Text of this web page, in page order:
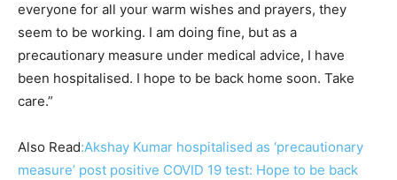
everyone for all your warm wishes and prayers, they
seem to be working. I am doing fine, but as a
precautionary measure under medical advice, I have
been hospitalised. I hope to be back home soon. Take
care.”
Also Read:Akshay Kumar hospitalised as ‘precautionary
measure’ post positive COVID 19 test: Hope to be back